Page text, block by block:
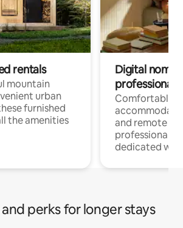
rentals
mountain
urban
furnished
the amenities
Digital
professionals
Comfortable
and remote
professionals
dedicated
perks for longer stays